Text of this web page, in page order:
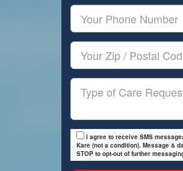
Your
Phone
Number
Your
Zip/Postal
Code
Type
I agree to receive SMS
Kare (not a condition). Message &
STOP to opt-out of further